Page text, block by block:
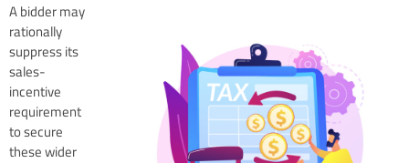
A bidder may
rationally
suppress its
sales-
incentive
requirement
to secure
these wider